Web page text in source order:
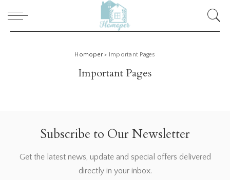
Homoper> Important Pages
Important Pages
Subscribe to Our Newsletter
Get the latest news, update and special offers delivered
directly in your inbox.